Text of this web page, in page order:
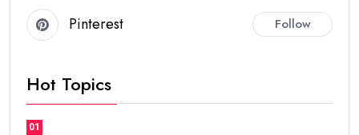
Pinterest Follow
Hot Topics
01